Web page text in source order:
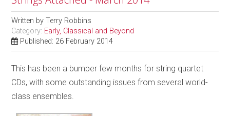
Written byTerry Robbins
Category: Early, Classical and Beyond
Published: 26 February 2014
This has been a bumper few months for string quartet
CDs, with some outstanding issues from several world-
class ensembles.